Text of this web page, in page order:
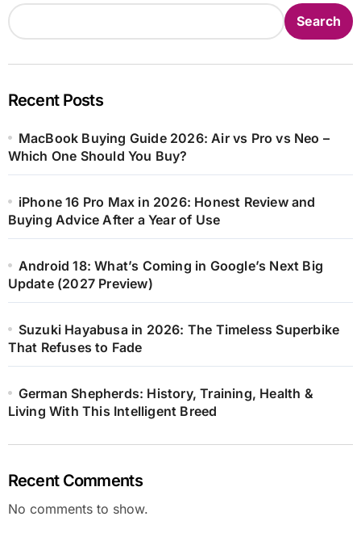
Search
Recent Posts
MacBook Buying Guide 2026: Air vs Pro vs Neo –
Which One Should You Buy?
iPhone 16 Pro Max in 2026: Honest Review and
Buying Advice After a Year of Use
Android 18: What’s Coming in Google’s Next Big
Update (2027 Preview)
Suzuki Hayabusa in 2026: The Timeless Superbike
That Refuses to Fade
German Shepherds: History, Training, Health &
Living With This Intelligent Breed
Recent Comments
No comments to show.